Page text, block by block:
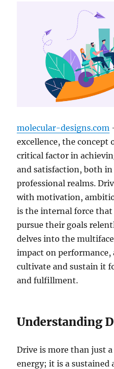
molecular-designs.com
excellence, the concept
critical factor in
and satisfaction, both in
professional realms.
with motivation,
is the internal force
pursue their goals
delves into the
impact on
cultivate and sustain it
and fulfillment.
Understanding
Drive is more than just
energy; it is a sustained